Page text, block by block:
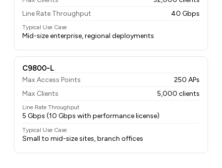
Line Rate Throughput
40 Gbps
Typical Use Case
Mid-size enterprise, regional deployments
C9800-L
Max Access Points
250 APs
Max Clients
5,000 clients
Line Rate Throughput
5 Gbps (10 Gbps with performance license)
Typical Use Case
Small to mid-size sites, branch offices